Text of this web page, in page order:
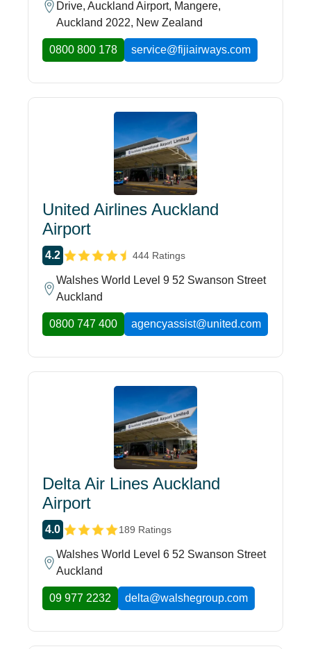
Drive, Auckland Airport, Mangere,
Auckland 2022, New Zealand
0800 800 178 service@fijiairways.com
United Airlines Auckland
Airport
4.2 444 Ratings
Walshes World Level 9 52 Swanson Street
Auckland
0800 747 400 agencyassist@united.com
Delta Air Lines Auckland
Airport
4.0 189 Ratings
Walshes World Level 6 52 Swanson Street
Auckland
09 977 2232 delta@walshegroup.com